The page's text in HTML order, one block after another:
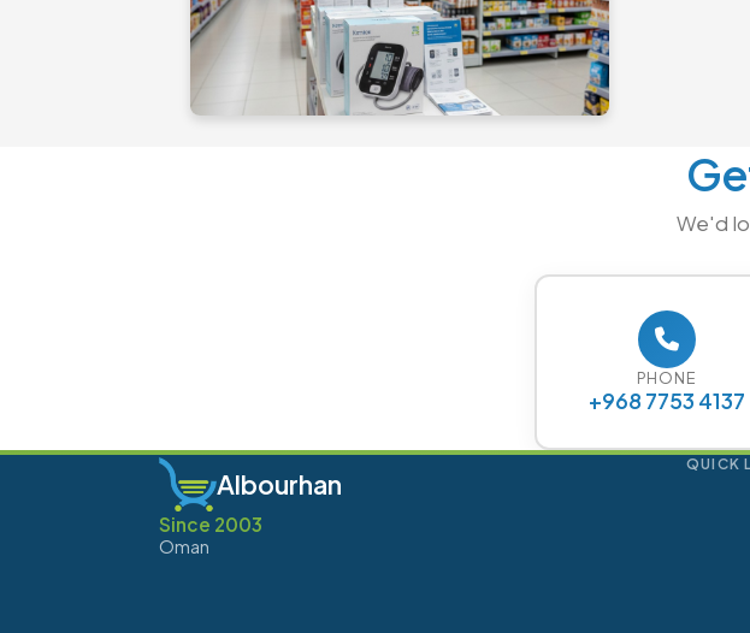
We'd
PHONE
+968 7753 4137
Albourhan
Since 2003
Oman
QUICK